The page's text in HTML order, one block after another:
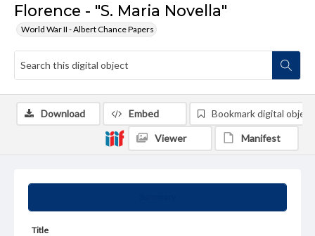
Florence - "S. Maria Novella"
World War II - Albert Chance Papers
Title
Download Embed Bookmark digital object
Viewer Manifest